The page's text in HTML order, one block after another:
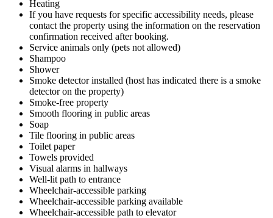
Heating
If you have requests for specific accessibility needs, please
contact the property using the information on the reservation
confirmation received after booking.
Service animals only (pets not allowed)
Shampoo
Shower
Smoke detector installed (host has indicated there is a smoke
detector on the property)
Smoke-free property
Smooth flooring in public areas
Soap
Tile flooring in public areas
Toilet paper
Towels provided
Visual alarms in hallways
Well-lit path to entrance
Wheelchair-accessible parking
Wheelchair-accessible parking available
Wheelchair-accessible path to elevator